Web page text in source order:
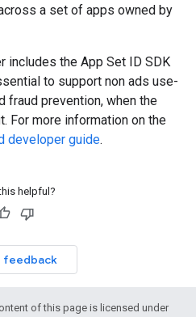
a set of apps owned by
includes the App Set ID SDK
to support non ads use-
fraud prevention, when the
For more information on the
developer guide.
helpful?
feedback
of this page is licensed under